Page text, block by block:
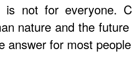
is not for everyone.
nature and the
answer for most